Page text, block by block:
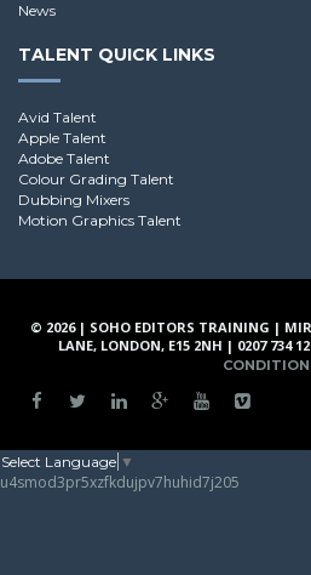
News
TALENT QUICK LINKS
Avid Talent
Apple Talent
Adobe Talent
Colour Grading Talent
Dubbing Mixers
Motion Graphics Talent
© 2026 | SOHO EDITORS TRAINING |
LANE, LONDON, E15 2NH | 0207 734
Select Language ▼
u4smod3pr5xzfkdujpv7huhid7j205